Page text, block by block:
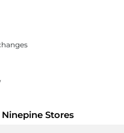
Stores